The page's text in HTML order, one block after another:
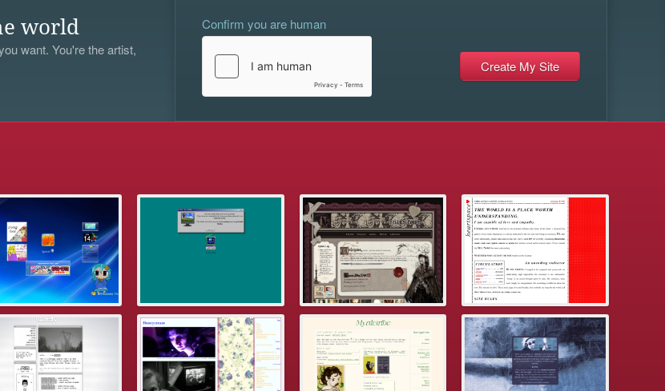
world
want. You're the artist,
Confirm you are human